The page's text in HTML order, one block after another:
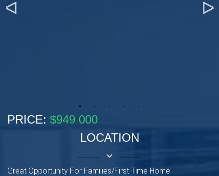
PRICE: $949 000
LOCATION
keyboard_arrow_down
Great Opportunity For Families/First Time Home